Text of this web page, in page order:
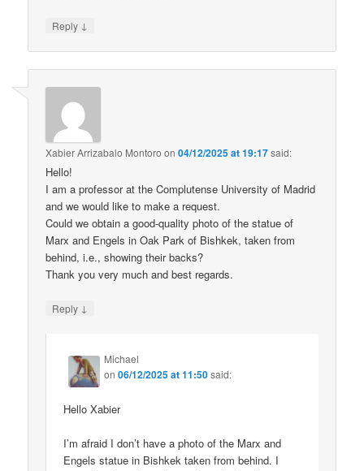
Reply ↓
Xabier Arrizabalo Montoro on04/12/2025 at 19:17said:
Hello!
I am a professor at the Complutense University of Madrid
and we would like to make a request.
Could we obtain a good-quality photo of the statue of
Marx and Engels in Oak Park of Bishkek, taken from
behind, i.e., showing their backs?
Thank you very much and best regards.
Reply ↓
Michael
on06/12/2025 at 11:50said:
Hello Xabier
I’m afraid I don’t have a photo of the Marx and
Engels statue in Bishkek taken from behind. I